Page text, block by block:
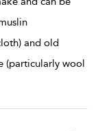
and old
(particularly wool